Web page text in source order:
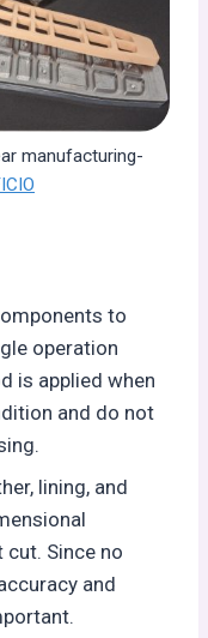
manufacturing-
to
operation
is applied when
and do not
lining, and
Since no
and